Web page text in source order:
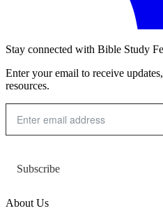
Stay connected with Bible Study
Enter your email to receive
resources.
Subscribe
About Us